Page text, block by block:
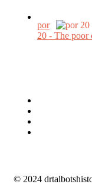
por
20 - The poor
© 2024